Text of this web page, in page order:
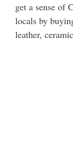
get a sense of
locals by
leather,